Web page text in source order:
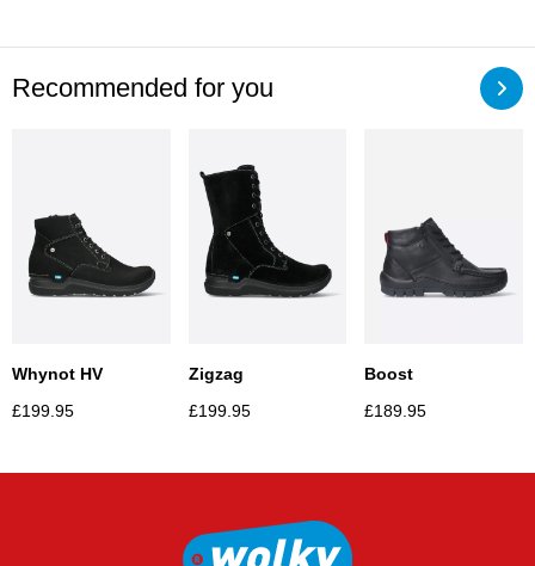
Recommended for you
Whynot HV
£199.95
Zigzag
£199.95
Boost
£189.95